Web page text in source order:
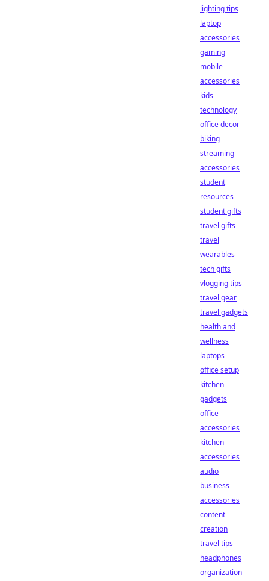
lighting tips
laptop
accessories
gaming
mobile
accessories
kids
technology
office decor
biking
streaming
accessories
student
resources
student gifts
travel gifts
travel
wearables
tech gifts
vlogging tips
travel gear
travel gadgets
health and
wellness
laptops
office setup
kitchen
gadgets
office
accessories
kitchen
accessories
audio
business
accessories
content
creation
travel tips
headphones
organization